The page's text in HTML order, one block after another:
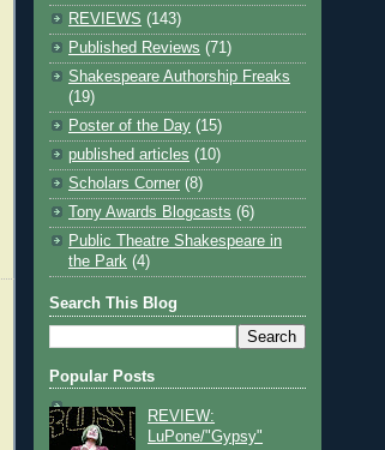
REVIEWS (143)
Published Reviews (71)
Shakespeare Authorship Freaks
(19)
Poster of the Day (15)
published articles (10)
Scholars Corner (8)
Tony Awards Blogcasts (6)
Public Theatre Shakespeare in
the Park (4)
Search This Blog
Popular Posts
REVIEW:
LuPone/"Gypsy"